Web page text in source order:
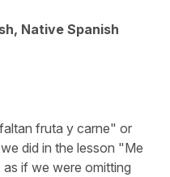
Native Spanish
fruta y carne" or
did in the lesson "Me
, as if we were omitting